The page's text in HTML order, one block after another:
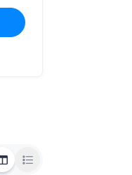
Grid ViewList View